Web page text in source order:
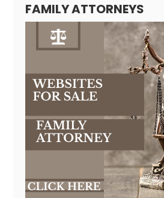
FAMILY ATTORNEYS